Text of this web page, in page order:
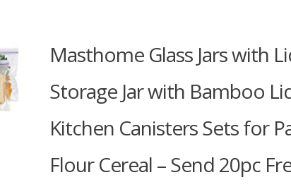
Masthome Glass Jars with
Storage Jar with Bamboo
Kitchen Canisters Sets for
Flour Cereal – Send 20pc